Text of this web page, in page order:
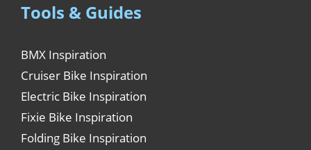
Tools & Guides
BMX Inspiration
Cruiser Bike Inspiration
Electric Bike Inspiration
Fixie Bike Inspiration
Folding Bike Inspiration